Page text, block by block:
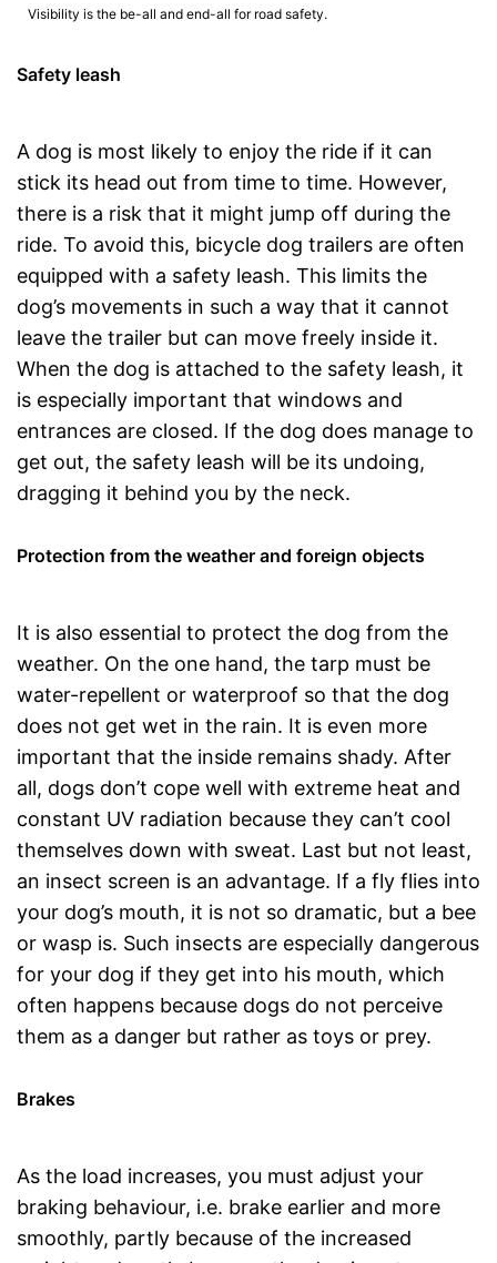
Visibility is the be-all and end-all for road safety.
Safety leash
A dog is most likely to enjoy the ride if it can
stick its head out from time to time. However,
there is a risk that it might jump off during the
ride. To avoid this, bicycle dog trailers are often
equipped with a safety leash. This limits the
dog’s movements in such a way that it cannot
leave the trailer but can move freely inside it.
When the dog is attached to the safety leash, it
is especially important that windows and
entrances are closed. If the dog does manage to
get out, the safety leash will be its undoing,
dragging it behind you by the neck.
Protection from the weather and foreign objects
It is also essential to protect the dog from the
weather. On the one hand, the tarp must be
water-repellent or waterproof so that the dog
does not get wet in the rain. It is even more
important that the inside remains shady. After
all, dogs don’t cope well with extreme heat and
constant UV radiation because they can’t cool
themselves down with sweat. Last but not least,
an insect screen is an advantage. If a fly flies into
your dog’s mouth, it is not so dramatic, but a bee
or wasp is. Such insects are especially dangerous
for your dog if they get into his mouth, which
often happens because dogs do not perceive
them as a danger but rather as toys or prey.
Brakes
As the load increases, you must adjust your
braking behaviour, i.e. brake earlier and more
smoothly, partly because of the increased